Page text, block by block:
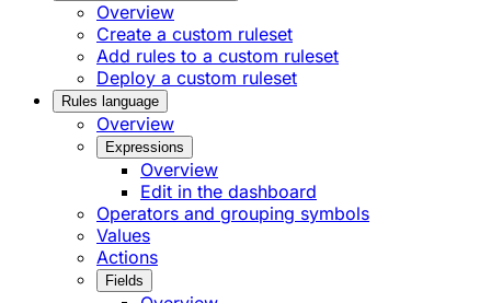
Overview
Create a custom ruleset
Add rules to a custom ruleset
Deploy a custom ruleset
Rules language
Overview
Expressions
Overview
Edit in the dashboard
Operators and grouping symbols
Values
Actions
Fields